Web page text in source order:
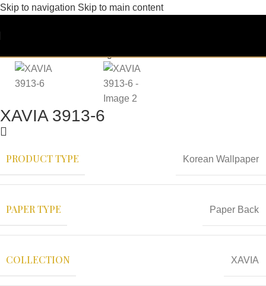
Skip to navigation Skip to main content
XAVIA 3913-6
PRODUCT TYPE Korean Wallpaper
PAPER TYPE Paper Back
COLLECTION XAVIA